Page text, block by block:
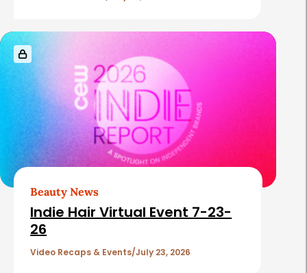
Beauty News
Indie Hair Virtual Event 7-23-
26
Video Recaps & Events July 23, 2026